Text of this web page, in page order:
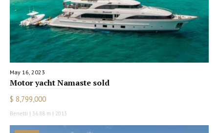
May 16, 2023
Motor yacht Namaste sold
$ 8,799,000
Benetti | 36.88 m | 2013